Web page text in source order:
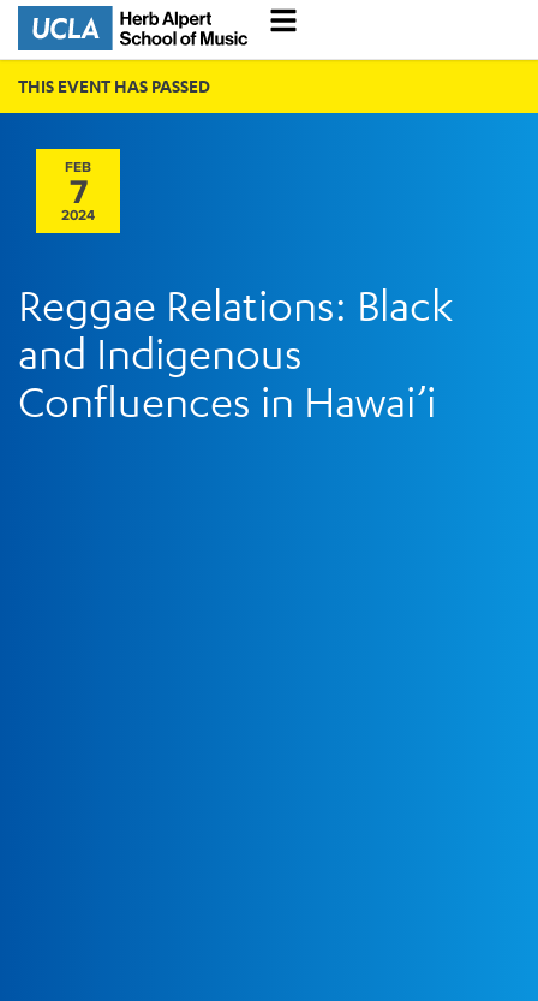
THIS EVENT HAS PASSED
FEB
7
2024
Reggae Relations: Black
and Indigenous
Confluences in Hawai’i